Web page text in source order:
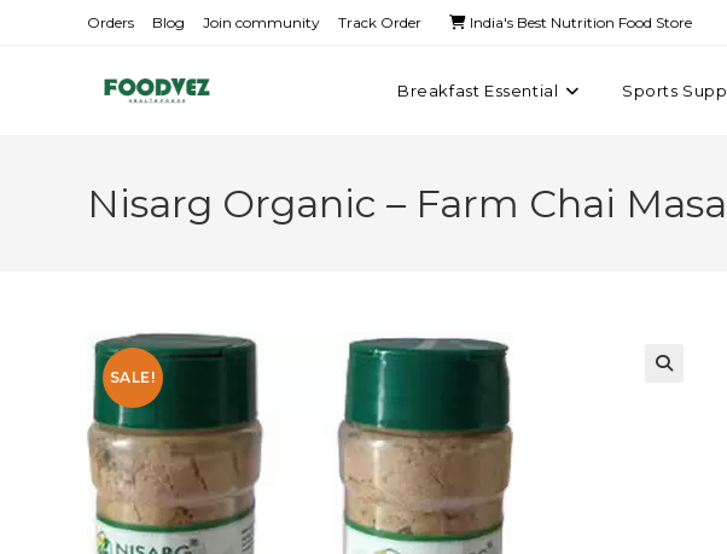
Orders Blog Join community Track Order India's Best Nutrition Food Store
Breakfast Essential Sports
Nisarg Organic – Farm Chai
SALE!